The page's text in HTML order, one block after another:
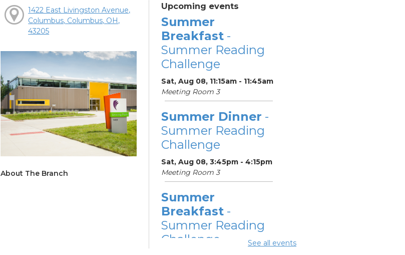
1422 East Livingston Avenue,
Columbus, Columbus, OH,
43205
About The Branch
Upcoming events
Summer
Breakfast-
Summer Reading
Challenge
Sat, Aug 08, 11:15am - 11:45am
Meeting Room 3
Summer Dinner -
Summer Reading
Challenge
Sat, Aug 08, 3:45pm - 4:15pm
Meeting Room 3
Summer
Breakfast-
Summer Reading
Challenge
See all events